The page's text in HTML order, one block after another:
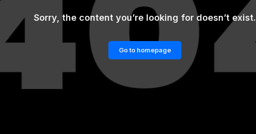
Sorry, the content you’re looking for doesn’t exist.
Go to homepage